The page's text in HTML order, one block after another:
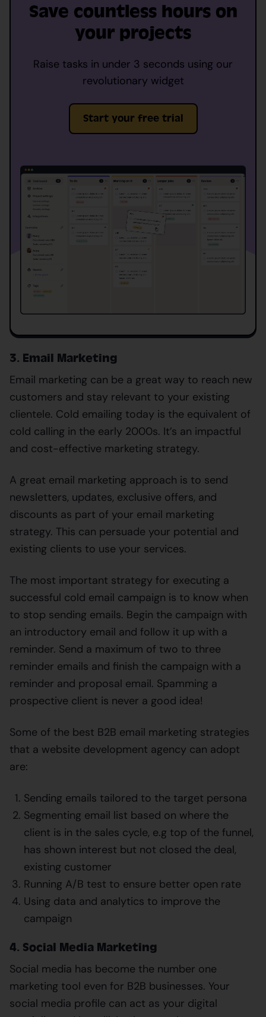
Save countless hours on
your projects
Raise tasks in under 3 seconds using our
revolutionary widget
Start your free trial
3. Email Marketing
Email marketing can be a great way to reach new
customers and stay relevant to your existing
clientele. Cold emailing today is the equivalent of
cold calling in the early 2000s. It’s an impactful
and cost-effective marketing strategy.
A great email marketing approach is to send
newsletters, updates, exclusive offers, and
discounts as part of your email marketing
strategy. This can persuade your potential and
existing clients to use your services.
The most important strategy for executing a
successful cold email campaign is to know when
to stop sending emails. Begin the campaign with
an introductory email and follow it up with a
reminder. Send a maximum of two to three
reminder emails and finish the campaign with a
reminder and proposal email. Spamming a
prospective client is never a good idea!
Some of the best B2B email marketing strategies
that a website development agency can adopt
are:
Sending emails tailored to the target persona
Segmenting email list based on where the
client is in the sales cycle, e.g top of the funnel,
has shown interest but not closed the deal,
existing customer
Running A/B test to ensure better open rate
Using data and analytics to improve the
campaign
4. Social Media Marketing
Social media has become the number one
marketing tool even for B2B businesses. Your
social media profile can act as your digital